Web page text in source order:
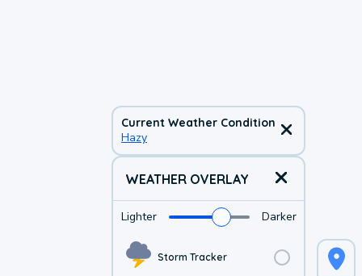
Current Weather Condition
Hazy
WEATHER OVERLAY
Lighter Darker
Storm Tracker